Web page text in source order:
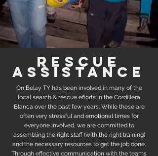
rescue
assistance
On Belay TY has been involved in many of the
local search & rescue efforts in the Cordillera
Blanca over the past few years. While these are
often very stressful and emotional times for
everyone involved, we are committed to
assembling the right staff (with the right training)
and the necessary resources to get the job done.
Through effective communication with the teams